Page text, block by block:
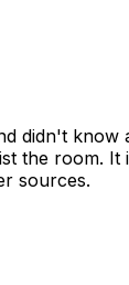
didn't
the room.
sources.